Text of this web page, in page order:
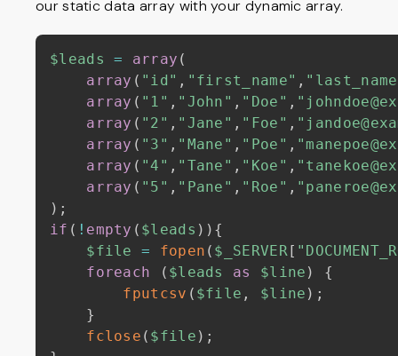
our static data array with your dynamic array.
$leads = array (
array ( "id" , "first_name" ,
array ( "1" , "John" , "Doe" ,
array ( "2" , "Jane" , "Foe" ,
array ( "3" , "Mane" , "Poe" ,
array ( "4" , "Tane" , "Koe" ,
array ( "5" , "Pane" , "Roe" ,
) ;
if ( ! empty ( $leads ) ) {
$file
= fopen ( $_SERVER[
foreach
( $leads as $line )
{
fputcsv ( $file , $line ) ;
}
fclose ( $file ) ;